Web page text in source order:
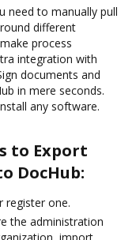
need to manually pull
different
process
integration with
documents and
in mere seconds.
any software.
to Export
DocHub:
register one.
the administration
import